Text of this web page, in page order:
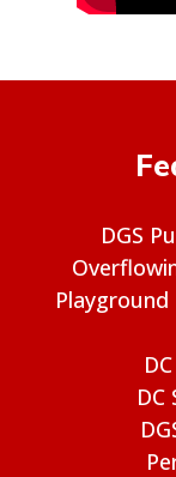
DGS
DC